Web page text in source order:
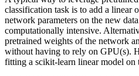
classification task is to add a linear
network parameters on the new
computationally intensive.
pretrained weights of the network
without having to rely on GPU(s).
fitting a scikit-learn linear model on